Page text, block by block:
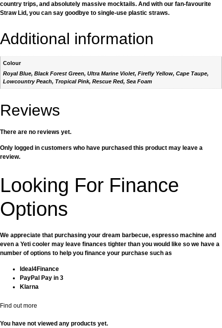
country trips, and absolutely massive mocktails. And with our fan-favourite
Straw Lid, you can say goodbye to single-use plastic straws.
Additional information
Colour
Royal Blue, Black Forest Green, Ultra Marine Violet, Firefly Yellow, Cape Taupe,
Lowcountry Peach, Tropical Pink, Rescue Red, Sea Foam
Reviews
There are no reviews yet.
Only logged in customers who have purchased this product may leave a
review.
Looking For Finance
Options
We appreciate that purchasing your dream barbecue, espresso machine and
even a Yeti cooler may leave finances tighter than you would like so we have a
number of options to help you finance your purchase such as
Ideal4Finance
PayPal Pay in 3
Klarna
Find out more
You have not viewed any products yet.